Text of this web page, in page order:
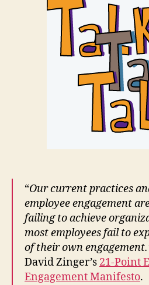
“Our current practices
employee engagement
failing to achieve
most employees fail to
of their own
David Zinger’s 21-Point
Engagement Manifesto.